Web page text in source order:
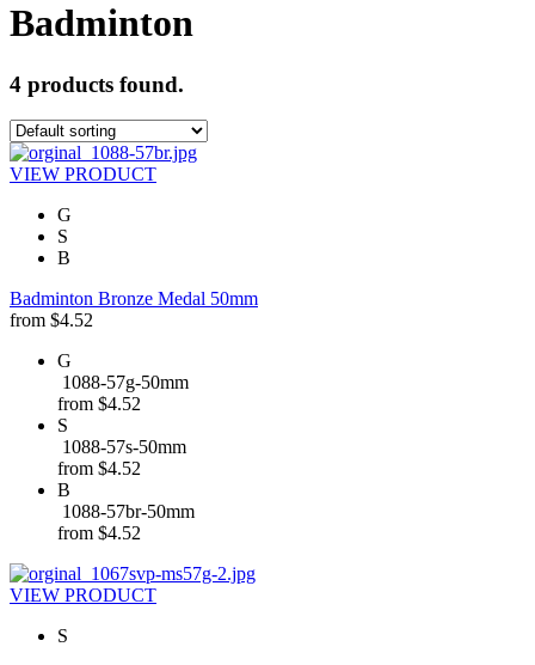
Badminton
4 products found.
VIEW PRODUCT
G
S
B
Badminton Bronze Medal 50mm
from $4.52
G
1088-57g-50mm
from $4.52
S
1088-57s-50mm
from $4.52
B
1088-57br-50mm
from $4.52
VIEW PRODUCT
S